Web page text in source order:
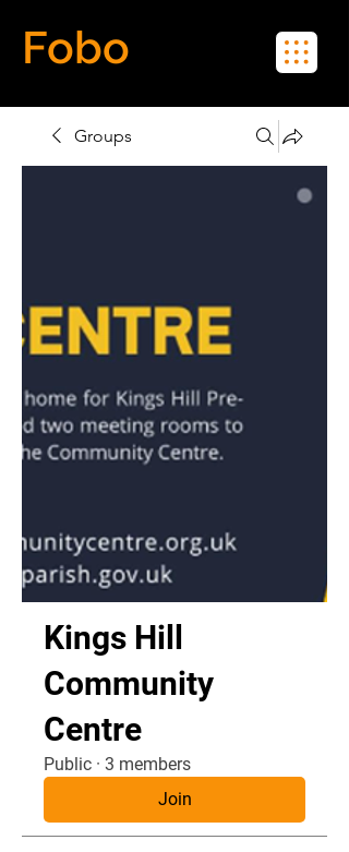
Fobo
Groups
Kings Hill
Community
Centre
Public · 3 members
Join